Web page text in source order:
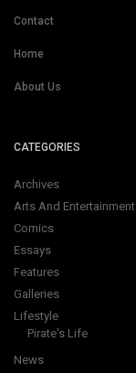
Contact
Home
About Us
CATEGORIES
Archives
Arts And Entertainment
Comics
Essays
Features
Galleries
Lifestyle
Pirate's Life
News